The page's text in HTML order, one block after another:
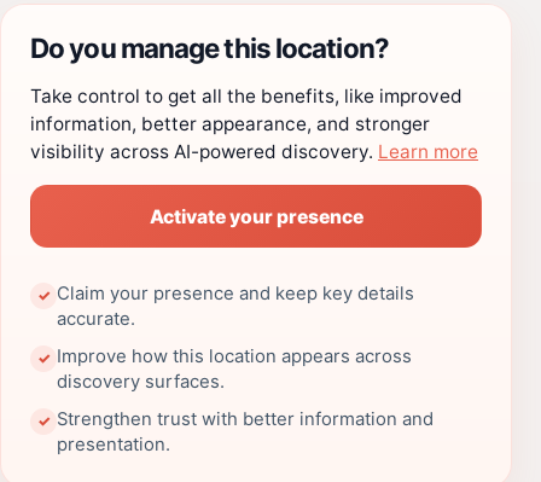
Do you manage this location?
Take control to get all the benefits, like improved
information, better appearance, and stronger
visibility across AI-powered discovery. Learn more
Activate your presence
✓ Claim your presence and keep key details
accurate.
✓ Improve how this location appears across
discovery surfaces.
✓ Strengthen trust with better information and
presentation.